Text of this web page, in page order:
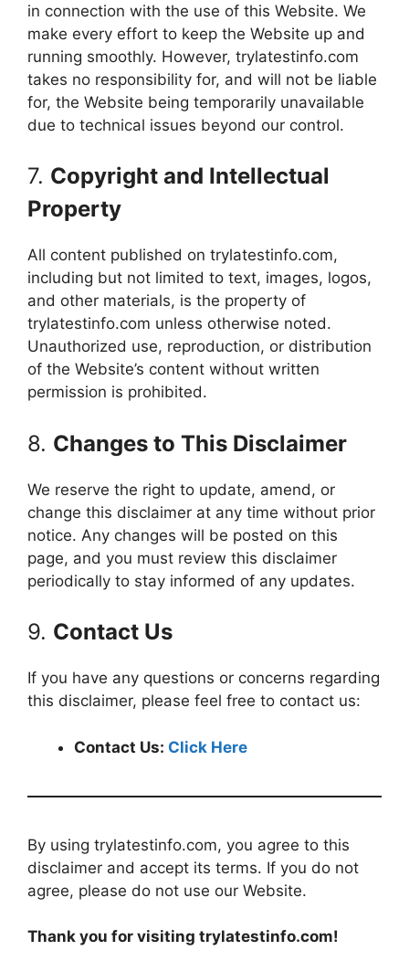
in connection with the use of this Website. We
make every effort to keep the Website up and
running smoothly. However, trylatestinfo.com
takes no responsibility for, and will not be liable
for, the Website being temporarily unavailable
due to technical issues beyond our control.
7. Copyright and Intellectual
Property
All content published on trylatestinfo.com,
including but not limited to text, images, logos,
and other materials, is the property of
trylatestinfo.com unless otherwise noted.
Unauthorized use, reproduction, or distribution
of the Website’s content without written
permission is prohibited.
8. Changes to This Disclaimer
We reserve the right to update, amend, or
change this disclaimer at any time without prior
notice. Any changes will be posted on this
page, and you must review this disclaimer
periodically to stay informed of any updates.
9. Contact Us
If you have any questions or concerns regarding
this disclaimer, please feel free to contact us:
Contact Us: Click Here
By using trylatestinfo.com, you agree to this
disclaimer and accept its terms. If you do not
agree, please do not use our Website.
Thank you for visiting trylatestinfo.com!